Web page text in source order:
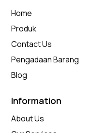
Home
Produk
Contact Us
Pengadaan Barang
Blog
Information
About Us